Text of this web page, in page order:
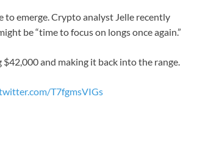
to emerge. Crypto analyst Jelle recently
be “time to focus on longs once again.”
and making it back into the range.
T7fgmsVIGs